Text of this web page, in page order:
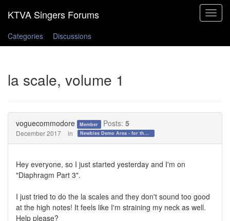
Toggle
Categories
Discussions
la scale, volume 1
voguecommodore Member Posts: 5
December 2017 in Newbies Demo Area - for those who want to test the waters!
Hey everyone, so I just started yesterday and I'm on
"Diaphragm Part 3".
I just tried to do the la scales and they don't sound too good
at the high notes! It feels like I'm straining my neck as well.
Help please?